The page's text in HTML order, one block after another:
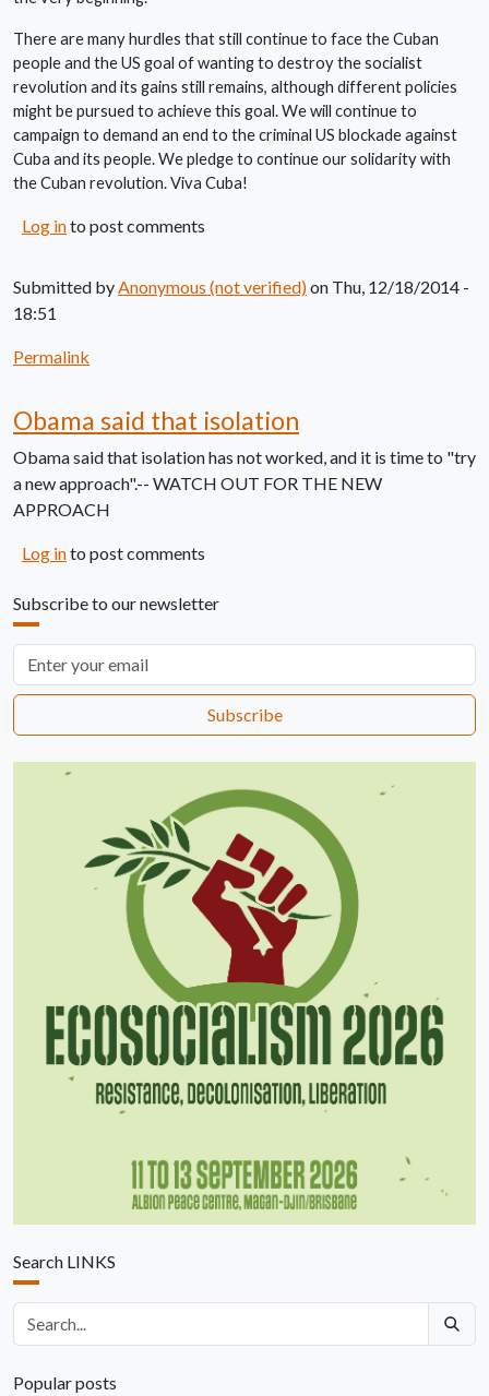
There are many hurdles that still continue to face the Cuban
people and the US goal of wanting to destroy the socialist
revolution and its gains still remains, although different policies
might be pursued to achieve this goal. We will continue to
campaign to demand an end to the criminal US blockade against
Cuba and its people. We pledge to continue our solidarity with
the Cuban revolution. Viva Cuba!
Log into post comments
Submitted byAnonymous (not verified)on Thu, 12/18/2014 -
18:51
Permalink
Obama said that isolation
Obama said that isolation has not worked, and it is time to "try
a new approach".-- WATCH OUT FOR THE NEW
APPROACH
Log into post comments
Subscribe to our newsletter
Email
Search LINKS
Search articles
Popular posts